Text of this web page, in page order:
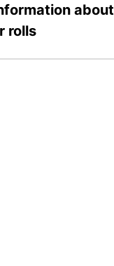
about
rolls